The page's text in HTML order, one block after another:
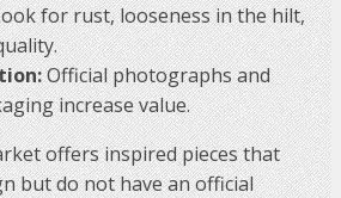
for rust, looseness in the hilt,
Official photographs and
increase value.
offers inspired pieces that
but do not have an official